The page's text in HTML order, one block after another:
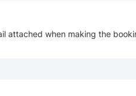
attached when making the